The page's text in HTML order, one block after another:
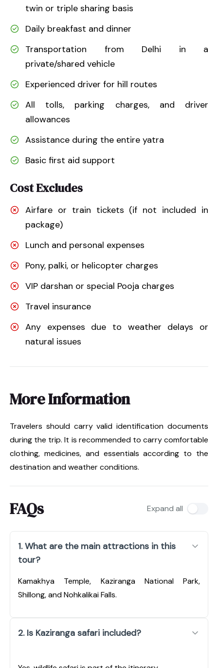
twin or triple sharing basis
Daily breakfast and dinner
Transportation from Delhi in a
private/shared vehicle
Experienced driver for hill routes
All tolls, parking charges, and driver
allowances
Assistance during the entire yatra
Basic first aid support
Cost Excludes
Airfare or train tickets (if not included in
package)
Lunch and personal expenses
Pony, palki, or helicopter charges
VIP darshan or special Pooja charges
Travel insurance
Any expenses due to weather delays or
natural issues
More Information
Travelers should carry valid identification documents
during the trip. It is recommended to carry comfortable
clothing, medicines, and essentials according to the
destination and weather conditions.
FAQs Expand all
1. What are the main attractions in this
tour?
Kamakhya Temple, Kaziranga National Park,
Shillong, and Nohkalikai Falls.
2. Is Kaziranga safari included?